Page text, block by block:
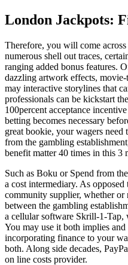
London Jackpots:
Therefore, you will come
numerous shell out traces,
ranging added bonus features.
dazzling artwork effects,
may interactive storylines that
professionals can be kickstart
100percent acceptance
betting becomes necessary
great bookie, your wagers
from the gambling
benefit matter 40 times in this 3
Such as Boku or Spend from
a cost intermediary. As
community supplier, whether or
between the gambling
a cellular software Skrill-1-Tap,
You may use it both implies
incorporating finance to your
both. Along side decades,
on line costs provider.